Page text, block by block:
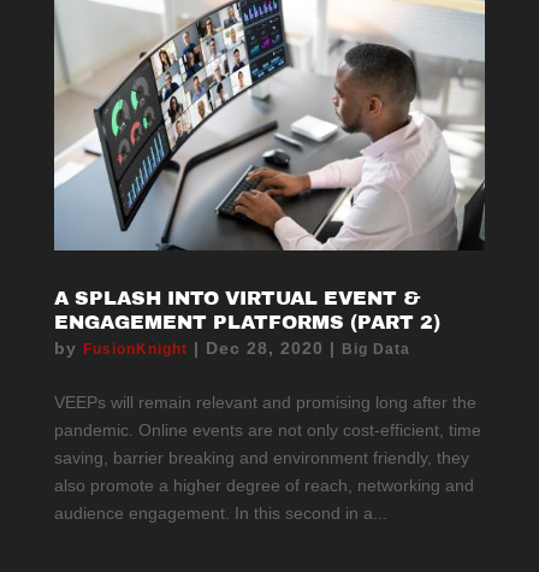
A SPLASH INTO VIRTUAL EVENT &
ENGAGEMENT PLATFORMS (PART 2)
by FusionKnight | Dec 28, 2020 | Big Data
VEEPs will remain relevant and promising long after the
pandemic. Online events are not only cost-efficient, time
saving, barrier breaking and environment friendly, they
also promote a higher degree of reach, networking and
audience engagement. In this second in a...